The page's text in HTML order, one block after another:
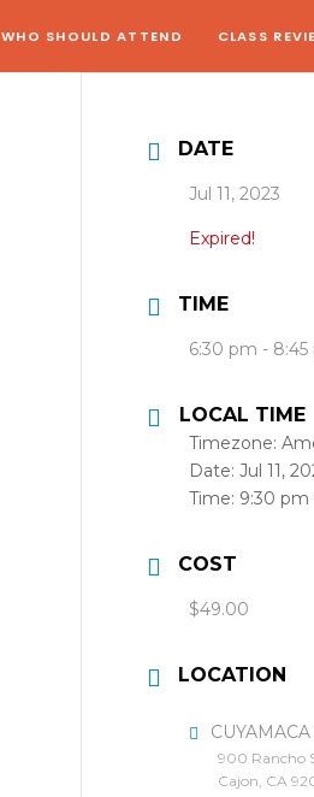
WHO SHOULD ATTEND CLASS
DATE
Jul 11, 2023
Expired!
TIME
6:30 pm - 8:45
LOCAL TIME
Timezone:
Date:Jul 11,
Time: 9:30 pm
COST
$49.00
LOCATION
900 Rancho
Cajon, CA